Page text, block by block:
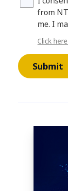
from
me. I
Click
Submit